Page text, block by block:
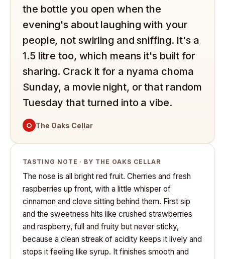
the bottle you open when the
evening's about laughing with your
people, not swirling and sniffing. It's a
1.5 litre too, which means it's built for
sharing. Crack it for a nyama choma
Sunday, a movie night, or that random
Tuesday that turned into a vibe.
O The Oaks Cellar
TASTING NOTE · BY THE OAKS CELLAR
The nose is all bright red fruit. Cherries and fresh
raspberries up front, with a little whisper of
cinnamon and clove sitting behind them. First sip
and the sweetness hits like crushed strawberries
and raspberry, full and fruity but never sticky,
because a clean streak of acidity keeps it lively and
stops it feeling like syrup. It finishes smooth and